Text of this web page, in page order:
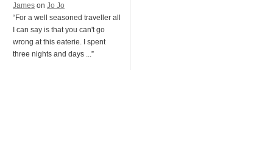
James on Jo Jo
“For a well seasoned traveller all
I can say is that you can't go
wrong at this eaterie. I spent
three nights and days ...”